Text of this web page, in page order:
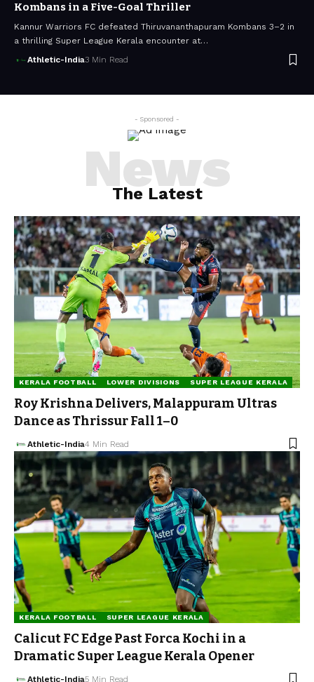
Kombans in a Five-Goal Thriller
Kannur Warriors FC defeated Thiruvananthapuram Kombans 3–2 in
a thrilling Super League Kerala encounter at…
Athletic-India3 Min Read
- Sponsored -
The Latest
News
KERALA FOOTBALL LOWER DIVISIONS SUPER LEAGUE KERALA
Roy Krishna Delivers, Malappuram Ultras
Dance as Thrissur Fall 1–0
Athletic-India4 Min Read
KERALA FOOTBALL SUPER LEAGUE KERALA
Calicut FC Edge Past Forca Kochi in a
Dramatic Super League Kerala Opener
Athletic-India5 Min Read